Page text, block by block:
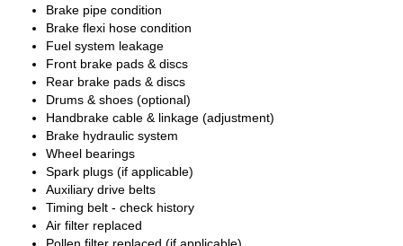
Brake pipe condition
Brake flexi hose condition
Fuel system leakage
Front brake pads & discs
Rear brake pads & discs
Drums & shoes (optional)
Handbrake cable & linkage (adjustment)
Brake hydraulic system
Wheel bearings
Spark plugs (if applicable)
Auxiliary drive belts
Timing belt - check history
Air filter replaced